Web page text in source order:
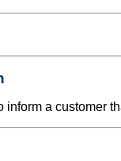
inform a customer